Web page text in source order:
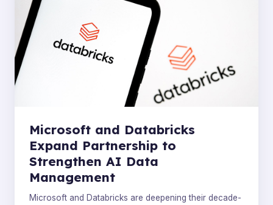
Microsoft and Databricks
Expand Partnership to
Strengthen AI Data
Management
Microsoft and Databricks are deepening their decade-